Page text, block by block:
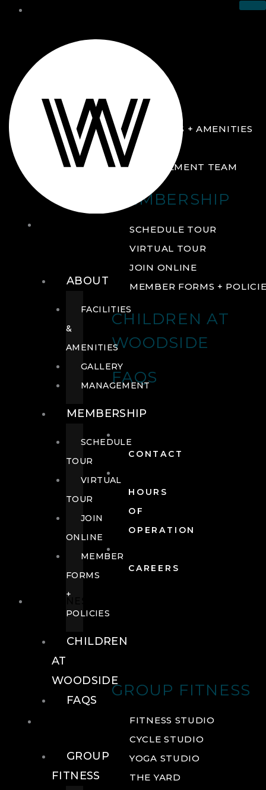
ABOUT
FACILITIES + AMENITIES
GALLERY
MANAGEMENT TEAM
MEMBERSHIP
SCHEDULE TOUR
VIRTUAL TOUR
JOIN ONLINE
MEMBER FORMS +
CHILDREN AT
WOODSIDE
FAQS
CONTACT
HOURS
OF
OPERATION
CAREERS
GROUP FITNESS
FITNESS STUDIO
CYCLE STUDIO
YOGA STUDIO
THE YARD
ABOUT
FACILITIES
&
AMENITIES
GALLERY
MANAGEMENT
MEMBERSHIP
SCHEDULE
TOUR
VIRTUAL
TOUR
JOIN
ONLINE
MEMBER
FORMS
+
POLICIES
CHILDREN
AT
WOODSIDE
FAQS
GROUP
FITNESS